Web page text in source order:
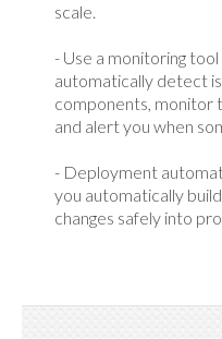
scale.
- Use a monitoring
automatically detect
components, monitor
and alert you when
- Deployment
you automatically
changes safely into